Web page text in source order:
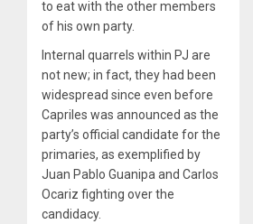
to eat with the other members
of his own party.
Internal quarrels within PJ are
not new; in fact, they had been
widespread since even before
Capriles was announced as the
party’s official candidate for the
primaries, as exemplified by
Juan Pablo Guanipa and Carlos
Ocariz fighting over the
candidacy.